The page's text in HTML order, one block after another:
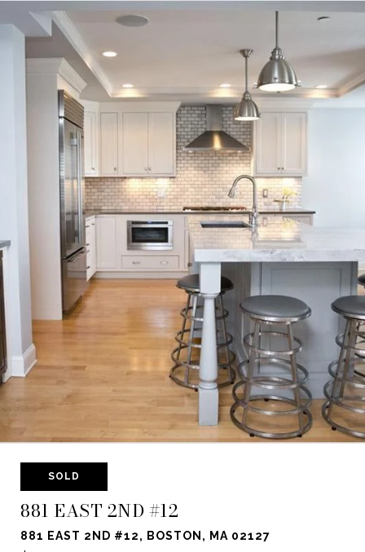
SOLD
881 EAST 2ND #12
881 EAST 2ND #12, BOSTON, MA 02127